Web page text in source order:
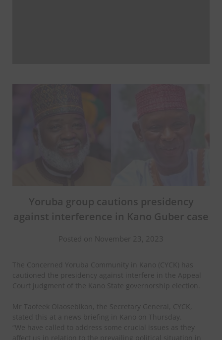
Yoruba group cautions presidency
against interference in Kano Guber case
Posted on November 23, 2023
The Concerned Yoruba Community in Kano (CYCK) has
cautioned the presidency against interfere in the Appeal
Court judgment of the Kano State governorship election.
Mr Taofeek Olaosebikon, the Secretary General, CYCK,
stated this at a news briefing in Kano on Thursday.
“We have called to address some crucial issues as they
affect us in relation to the prevailing political situation in